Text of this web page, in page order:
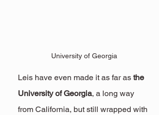
University of Georgia
Leis have even made it as far as the
University of Georgia, a long way
from California, but still wrapped with